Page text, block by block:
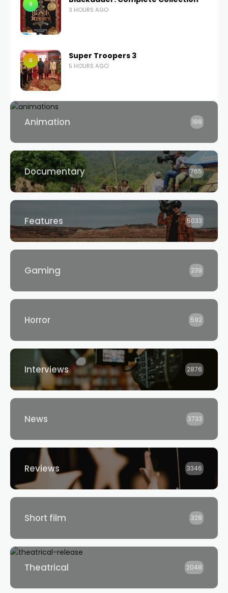
9
3 HOURS AGO
6 Super Troopers 3
5 HOURS AGO
Animation 188
Documentary 765
Features 5033
Gaming 239
Horror 592
Interviews 2876
News 3733
Reviews 3346
Short film 328
Theatrical 2048